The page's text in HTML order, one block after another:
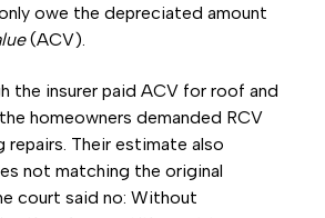
owe the depreciated amount
(ACV).
the insurer paid ACV for roof and
homeowners demanded RCV
Their estimate also
not matching the original
court said no: Without